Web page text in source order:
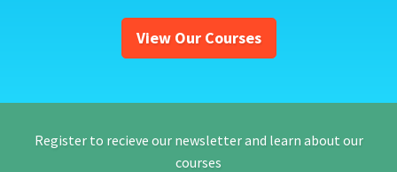
View Our Courses
Register to recieve our newsletter and learn about our
courses